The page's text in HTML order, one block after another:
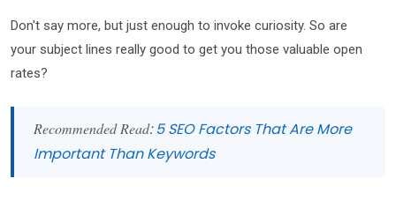
Don't say more, but just enough to invoke curiosity. So are
your subject lines really good to get you those valuable open
rates?
Recommended Read:5 SEO Factors That Are More
Important Than Keywords